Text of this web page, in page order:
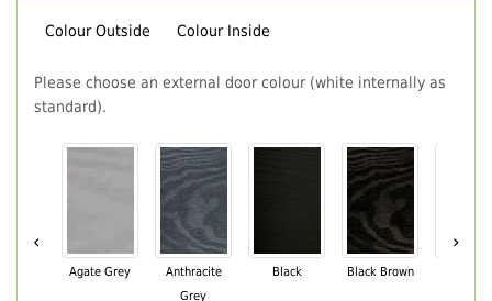
Colour Outside Colour Inside
Please choose an external door colour (white internally as
standard).
‹
Agate Grey
Anthracite
Grey
Black Black Brown
›